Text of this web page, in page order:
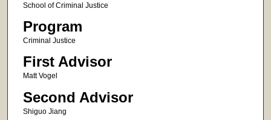
School of Criminal Justice
Program
Criminal Justice
First Advisor
Matt Vogel
Second Advisor
Shiguo Jiang